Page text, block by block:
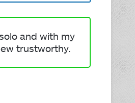
and with my
trustworthy.